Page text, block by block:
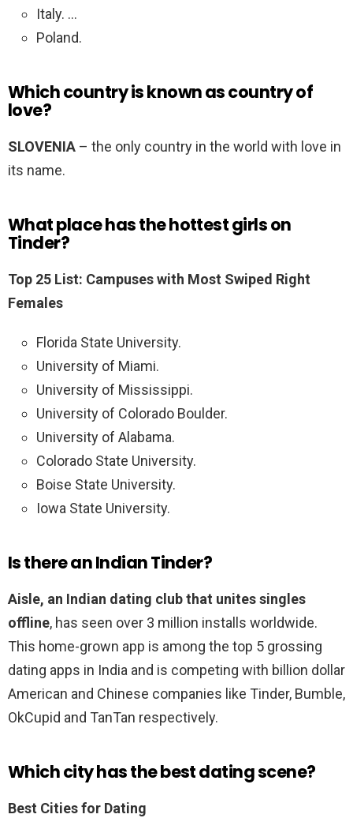
Italy. …
Poland.
Which country is known as country of
love?
SLOVENIA – the only country in the world with love in
its name.
What place has the hottest girls on
Tinder?
Top 25 List: Campuses with Most Swiped Right
Females
Florida State University.
University of Miami.
University of Mississippi.
University of Colorado Boulder.
University of Alabama.
Colorado State University.
Boise State University.
Iowa State University.
Is there an Indian Tinder?
Aisle, an Indian dating club that unites singles
offline, has seen over 3 million installs worldwide.
This home-grown app is among the top 5 grossing
dating apps in India and is competing with billion dollar
American and Chinese companies like Tinder, Bumble,
OkCupid and TanTan respectively.
Which city has the best dating scene?
Best Cities for Dating